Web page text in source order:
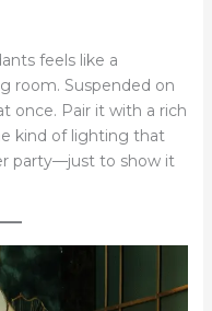
feels like a
room. Suspended on
once. Pair it with a rich
kind of lighting that
party—just to show it